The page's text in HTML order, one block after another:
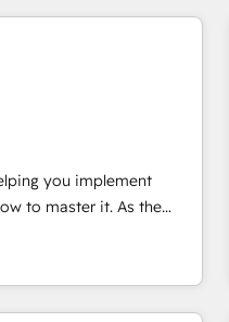
in: •
& Content Hubs •
automation, and smart
integration • RevOps and
design and CMS
NetSuite, Microsoft
CRM migration from any
SAM.gov, GovWin,
Mapsly,
you implement
System™ (the next
we’re the only HubSpot
and training. That
we help you build the